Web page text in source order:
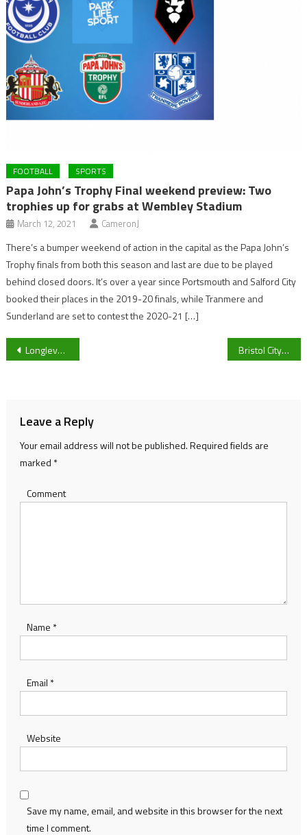
FOOTBALL SPORTS
Papa John’s Trophy Final weekend preview: Two
trophies up for grabs at Wembley Stadium
March 12, 2021 CameronJ
There’s a bumper weekend of action in the capital as the Papa John’s
Trophy finals from both this season and last are due to be played
behind closed doors. It’s over a year since Portsmouth and Salford City
booked their places in the 2019-20 finals, while Tranmere and
Sunderland are set to contest the 2020-21 […]
Post
Longlevens’ Joe Westrip: “We never really had a chance” in 5-0 Bradford Town defeat Bristol City Head Coach Nigel Pearson unhappy with “very poor performance” following 3-0 loss to Birmingham City
Leave a Reply
Your email address will not be published.Required fields are
marked *
Comment
Name *
Email *
Website
Save my name, email, and website in this browser for the next
time I comment.